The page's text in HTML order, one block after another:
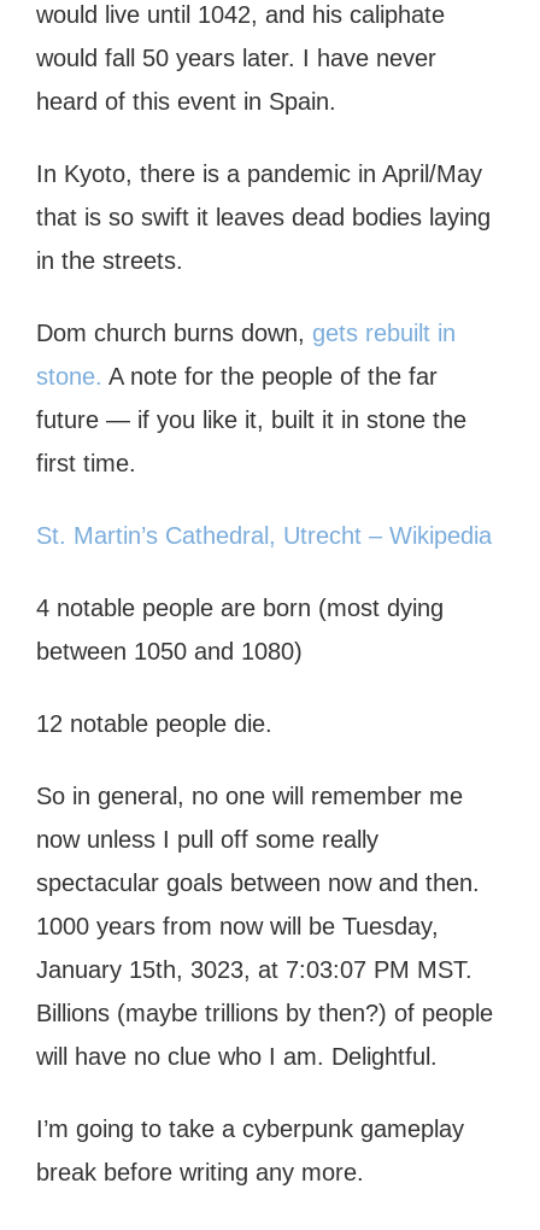
would live until 1042, and his caliphate
would fall 50 years later. I have never
heard of this event in Spain.
In Kyoto, there is a pandemic in April/May
that is so swift it leaves dead bodies laying
in the streets.
Dom church burns down, gets rebuilt in
stone. A note for the people of the far
future — if you like it, built it in stone the
first time.
St. Martin’s Cathedral, Utrecht – Wikipedia
4 notable people are born (most dying
between 1050 and 1080)
12 notable people die.
So in general, no one will remember me
now unless I pull off some really
spectacular goals between now and then.
1000 years from now will be Tuesday,
January 15th, 3023, at 7:03:07 PM MST.
Billions (maybe trillions by then?) of people
will have no clue who I am. Delightful.
I’m going to take a cyberpunk gameplay
break before writing any more.